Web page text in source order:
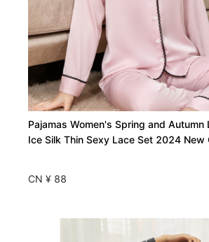
Pajamas Women's Spring and Autumn
Ice Silk Thin Sexy Lace Set 2024 New
CN ¥ 88